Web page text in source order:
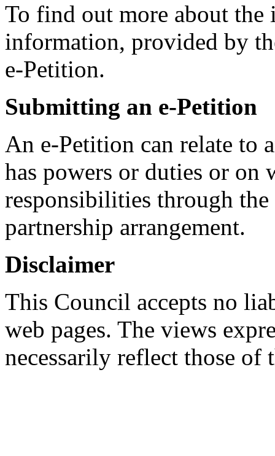
To find out more about the
information, provided by
e-Petition.
Submitting an e-Petition
An e-Petition can relate to
has powers or duties or on
responsibilities through
partnership arrangement.
Disclaimer
This Council accepts no
web pages. The views
necessarily reflect those of